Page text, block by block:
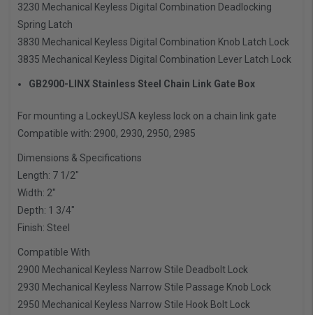
3230 Mechanical Keyless Digital Combination Deadlocking
Spring Latch
3830 Mechanical Keyless Digital Combination Knob Latch Lock
3835 Mechanical Keyless Digital Combination Lever Latch Lock
GB2900-LINX Stainless Steel Chain Link Gate Box
For mounting a LockeyUSA keyless lock on a chain link gate
Compatible with: 2900, 2930, 2950, 2985
Dimensions & Specifications
Length: 7 1/2″
Width: 2″
Depth: 1 3/4″
Finish: Steel
Compatible With
2900 Mechanical Keyless Narrow Stile Deadbolt Lock
2930 Mechanical Keyless Narrow Stile Passage Knob Lock
2950 Mechanical Keyless Narrow Stile Hook Bolt Lock